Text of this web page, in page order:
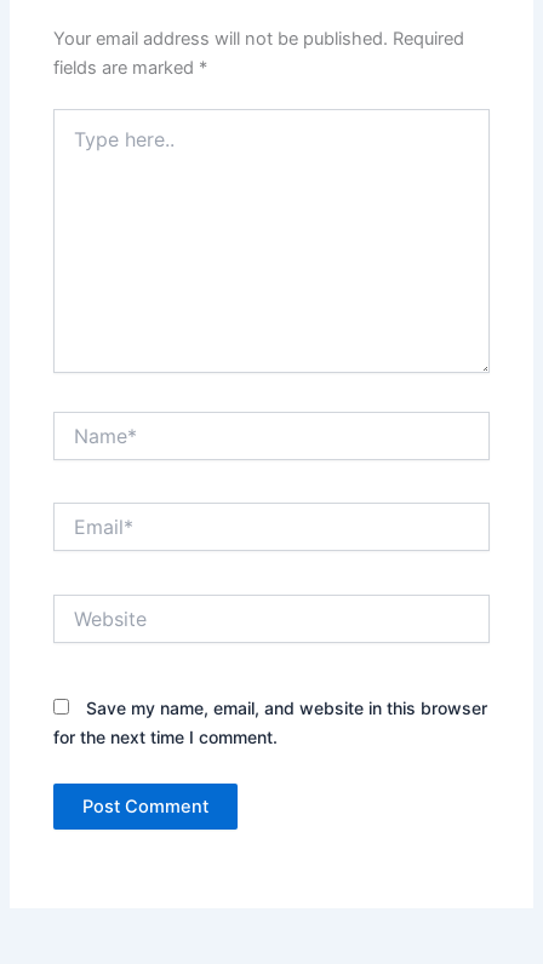
Your email address will not be published. Required
fields are marked *
here..
Save my name, email, and website in this browser
for the next time I comment.